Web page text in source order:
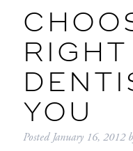
YOU
PostedJanuary 16, 2012